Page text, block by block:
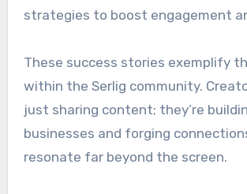
strategies to boost engagement
These success stories exemplify
within the Serlig community.
just sharing content; they’re
businesses and forging
resonate far beyond the screen.